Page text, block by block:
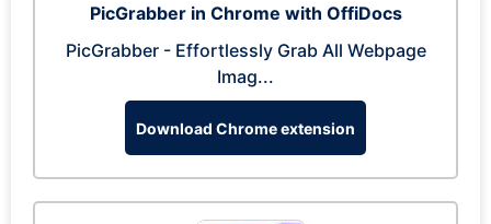
PicGrabber in Chrome with OffiDocs
PicGrabber - Effortlessly Grab All Webpage
Imag...
Download Chrome extension